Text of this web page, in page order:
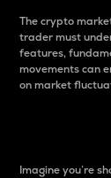
The crypto
trader must
features,
movements can
on market
Imagine you’re